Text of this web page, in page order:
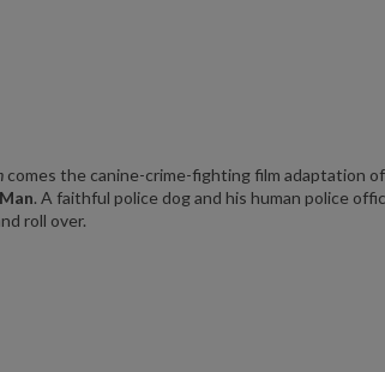
comes the canine-crime-fighting film adaptation of
. A faithful police dog and his human police
roll over.